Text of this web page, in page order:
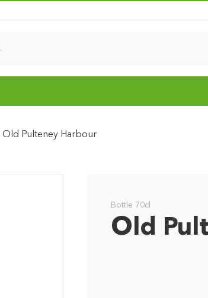
Old Pulteney Harbour
Bottle 70cl
Old